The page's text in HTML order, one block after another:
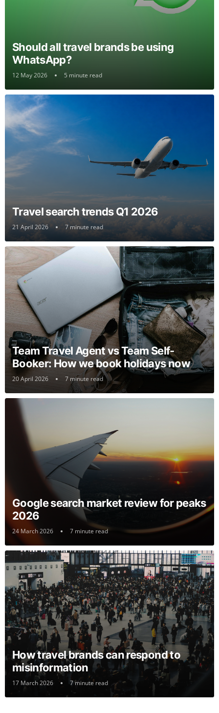
Should all travel brands be using
WhatsApp?
12 May 2026 5 minute read
Travel search trends Q1 2026
21 April 2026 7 minute read
Team Travel Agent vs Team Self-
Booker: How we book holidays now
20 April 2026 7 minute read
Google search market review for peaks
2026
24 March 2026 7 minute read
How travel brands can respond to
misinformation
17 March 2026 7 minute read